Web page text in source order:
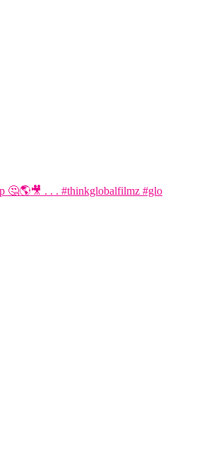
🤔🌎🎥 . . . #thinkglobalfilmz #glo